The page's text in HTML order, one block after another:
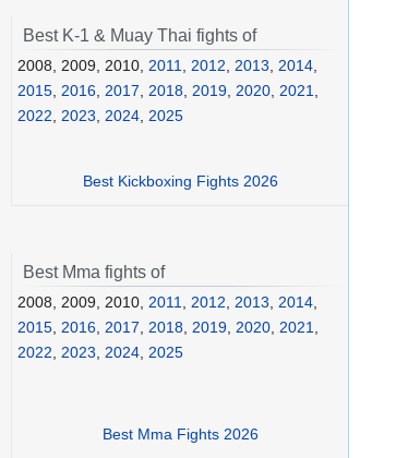
Best K-1 & Muay Thai fights of
2008, 2009, 2010, 2011 2012 2013 2014
2015 2016 2017 2018 2019 2020 2021
2022
2023 2024 2025
Best Kickboxing Fights 2026
Best Mma fights of
2008, 2009, 2010, 2011, 2012, 2013, 2014,
2015, 2016, 2017, 2018, 2019, 2020, 2021,
2022, 2023, 2024, 2025
Best Mma Fights 2026